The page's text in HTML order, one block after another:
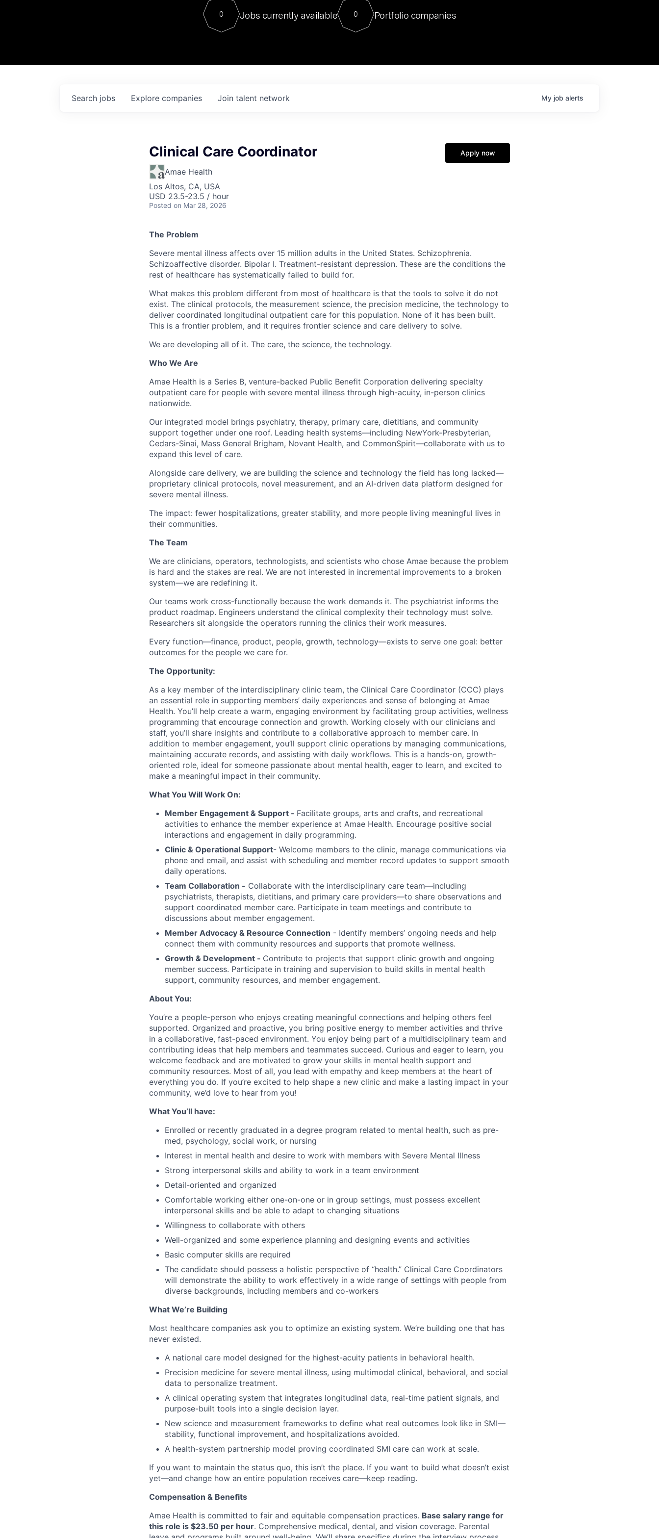
Contact
For our final Chat8VC of 2023, we hosted Dr. Nik Spirin,
Director of Generative AI and LLMOps at NVIDIA. He
sits at a very compelling vantage point in this role. Prior
0 Jobs currently available 0 Portfolio companies
Search jobs Explore companies Join talent network My job alerts
Clinical Care Coordinator
Amae Health
Los Altos, CA, USA
USD 23.5-23.5 / hour
Posted on Mar 28, 2026
Apply now
The Problem
Severe mental illness affects over 15 million adults in the United States. Schizophrenia.
Schizoaffective disorder. Bipolar I. Treatment-resistant depression. These are the conditions the
rest of healthcare has systematically failed to build for.
What makes this problem different from most of healthcare is that the tools to solve it do not
exist. The clinical protocols, the measurement science, the precision medicine, the technology to
deliver coordinated longitudinal outpatient care for this population. None of it has been built.
This is a frontier problem, and it requires frontier science and care delivery to solve.
We are developing all of it. The care, the science, the technology.
Who We Are
Amae Health is a Series B, venture-backed Public Benefit Corporation delivering specialty
outpatient care for people with severe mental illness through high-acuity, in-person clinics
nationwide.
Our integrated model brings psychiatry, therapy, primary care, dietitians, and community
support together under one roof. Leading health systems—including NewYork-Presbyterian,
Cedars-Sinai, Mass General Brigham, Novant Health, and CommonSpirit—collaborate with us to
expand this level of care.
Alongside care delivery, we are building the science and technology the field has long lacked—
proprietary clinical protocols, novel measurement, and an AI-driven data platform designed for
severe mental illness.
The impact: fewer hospitalizations, greater stability, and more people living meaningful lives in
their communities.
The Team
We are clinicians, operators, technologists, and scientists who chose Amae because the problem
is hard and the stakes are real. We are not interested in incremental improvements to a broken
system—we are redefining it.
Our teams work cross-functionally because the work demands it. The psychiatrist informs the
product roadmap. Engineers understand the clinical complexity their technology must solve.
Researchers sit alongside the operators running the clinics their work measures.
Every function—finance, product, people, growth, technology—exists to serve one goal: better
outcomes for the people we care for.
The Opportunity:
As a key member of the interdisciplinary clinic team, the Clinical Care Coordinator (CCC) plays
an essential role in supporting members’ daily experiences and sense of belonging at Amae
Health. You’ll help create a warm, engaging environment by facilitating group activities, wellness
programming that encourage connection and growth. Working closely with our clinicians and
staff, you’ll share insights and contribute to a collaborative approach to member care. In
addition to member engagement, you’ll support clinic operations by managing communications,
maintaining accurate records, and assisting with daily workflows. This is a hands-on, growth-
oriented role, ideal for someone passionate about mental health, eager to learn, and excited to
make a meaningful impact in their community.
What You Will Work On:
Member Engagement & Support - Facilitate groups, arts and crafts, and recreational
activities to enhance the member experience at Amae Health. Encourage positive social
interactions and engagement in daily programming.
Clinic & Operational Support- Welcome members to the clinic, manage communications via
phone and email, and assist with scheduling and member record updates to support smooth
daily operations.
Team Collaboration - Collaborate with the interdisciplinary care team—including
psychiatrists, therapists, dietitians, and primary care providers—to share observations and
support coordinated member care. Participate in team meetings and contribute to
discussions about member engagement.
Member Advocacy & Resource Connection - Identify members’ ongoing needs and help
connect them with community resources and supports that promote wellness.
Growth & Development - Contribute to projects that support clinic growth and ongoing
member success. Participate in training and supervision to build skills in mental health
support, community resources, and member engagement.
About You:
You’re a people-person who enjoys creating meaningful connections and helping others feel
supported. Organized and proactive, you bring positive energy to member activities and thrive
in a collaborative, fast-paced environment. You enjoy being part of a multidisciplinary team and
contributing ideas that help members and teammates succeed. Curious and eager to learn, you
welcome feedback and are motivated to grow your skills in mental health support and
community resources. Most of all, you lead with empathy and keep members at the heart of
everything you do. If you’re excited to help shape a new clinic and make a lasting impact in your
community, we’d love to hear from you!
What You’ll have:
Enrolled or recently graduated in a degree program related to mental health, such as pre-
med, psychology, social work, or nursing
Interest in mental health and desire to work with members with Severe Mental Illness
Strong interpersonal skills and ability to work in a team environment
Detail-oriented and organized
Comfortable working either one-on-one or in group settings, must possess excellent
interpersonal skills and be able to adapt to changing situations
Willingness to collaborate with others
Well-organized and some experience planning and designing events and activities
Basic computer skills are required
The candidate should possess a holistic perspective of “health.” Clinical Care Coordinators
will demonstrate the ability to work effectively in a wide range of settings with people from
diverse backgrounds, including members and co-workers
What We’re Building
Most healthcare companies ask you to optimize an existing system. We’re building one that has
never existed.
A national care model designed for the highest-acuity patients in behavioral health.
Precision medicine for severe mental illness, using multimodal clinical, behavioral, and social
data to personalize treatment.
A clinical operating system that integrates longitudinal data, real-time patient signals, and
purpose-built tools into a single decision layer.
New science and measurement frameworks to define what real outcomes look like in SMI—
stability, functional improvement, and hospitalizations avoided.
A health-system partnership model proving coordinated SMI care can work at scale.
If you want to maintain the status quo, this isn’t the place. If you want to build what doesn’t exist
yet—and change how an entire population receives care—keep reading.
Compensation & Benefits
Amae Health is committed to fair and equitable compensation practices. Base salary range for
this role is $23.50 per hour. Comprehensive medical, dental, and vision coverage. Parental